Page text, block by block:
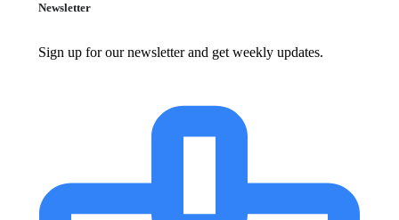
Newsletter
Sign up for our newsletter and get weekly updates.